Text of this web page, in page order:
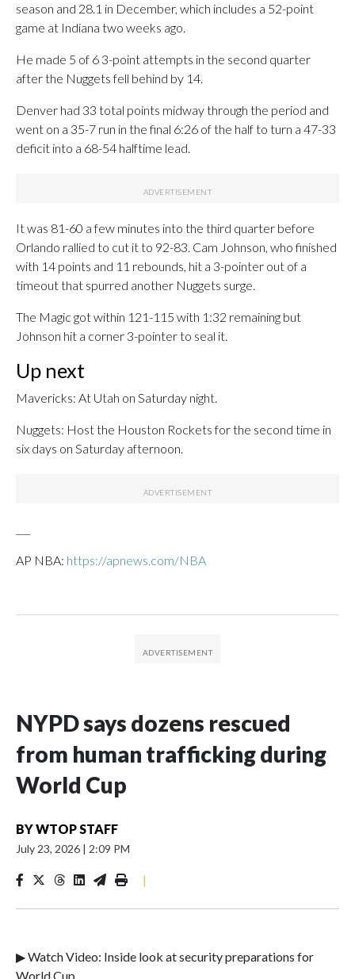
season and 28.1 in December, which includes a 52-point
game at Indiana two weeks ago.
He made 5 of 6 3-point attempts in the second quarter
after the Nuggets fell behind by 14.
Denver had 33 total points midway through the period and
went on a 35-7 run in the final 6:26 of the half to turn a 47-33
deficit into a 68-54 halftime lead.
It was 81-60 a few minutes into the third quarter before
Orlando rallied to cut it to 92-83. Cam Johnson, who finished
with 14 points and 11 rebounds, hit a 3-pointer out of a
timeout that spurred another Nuggets surge.
The Magic got within 121-115 with 1:32 remaining but
Johnson hit a corner 3-pointer to seal it.
Up next
Mavericks: At Utah on Saturday night.
Nuggets: Host the Houston Rockets for the second time in
six days on Saturday afternoon.
AP NBA: https://apnews.com/NBA
NYPD says dozens rescued
from human trafficking during
World Cup
BYWTOP STAFF
July 23, 2026 | 2:09 PM
|
▶ Watch Video: Inside look at security preparations for
World Cup